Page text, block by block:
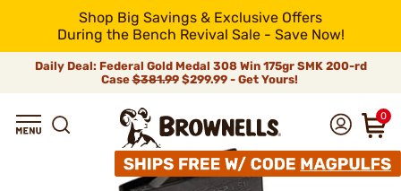
Shop Big Savings & Exclusive Offers
During the Bench Revival Sale - Save Now!
Daily Deal: Federal Gold Medal 308 Win 175gr SMK 200-rd
Case$381.99$299.99 - Get Yours!
0